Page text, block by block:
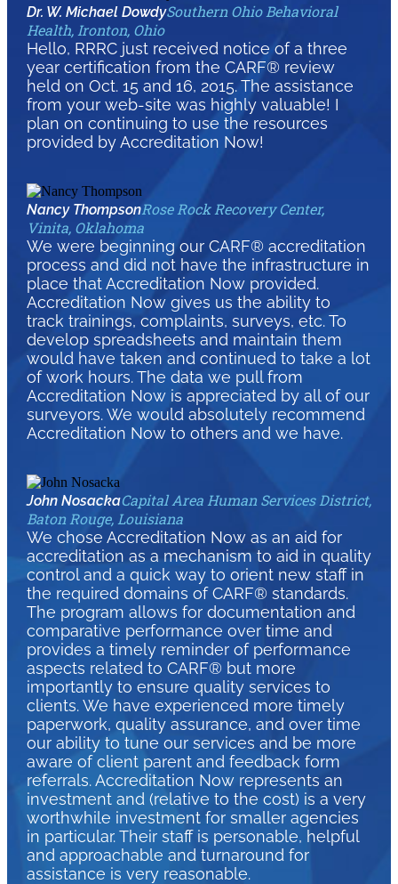
Dr. W. Michael DowdySouthern Ohio Behavioral
Health, Ironton, Ohio
Hello, RRRC just received notice of a three
year certification from the CARF® review
held on Oct. 15 and 16, 2015. The assistance
from your web-site was highly valuable! I
plan on continuing to use the resources
provided by Accreditation Now!
Nancy ThompsonRose Rock Recovery Center,
Vinita, Oklahoma
We were beginning our CARF® accreditation
process and did not have the infrastructure in
place that Accreditation Now provided.
Accreditation Now gives us the ability to
track trainings, complaints, surveys, etc. To
develop spreadsheets and maintain them
would have taken and continued to take a lot
of work hours. The data we pull from
Accreditation Now is appreciated by all of our
surveyors. We would absolutely recommend
Accreditation Now to others and we have.
John NosackaCapital Area Human Services District,
Baton Rouge, Louisiana
We chose Accreditation Now as an aid for
accreditation as a mechanism to aid in quality
control and a quick way to orient new staff in
the required domains of CARF® standards.
The program allows for documentation and
comparative performance over time and
provides a timely reminder of performance
aspects related to CARF® but more
importantly to ensure quality services to
clients. We have experienced more timely
paperwork, quality assurance, and over time
our ability to tune our services and be more
aware of client parent and feedback form
referrals. Accreditation Now represents an
investment and (relative to the cost) is a very
worthwhile investment for smaller agencies
in particular. Their staff is personable, helpful
and approachable and turnaround for
assistance is very reasonable.